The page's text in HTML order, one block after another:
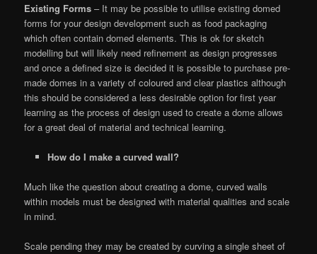
Existing Forms – It may be possible to utilise existing domed
forms for your design development such as food packaging
which often contain domed elements. This is ok for sketch
modelling but will likely need refinement as design progresses
and once a defined size is decided it is possible to purchase pre-
made domes in a variety of coloured and clear plastics although
this should be considered a less desirable option for first year
learning as the process of design used to create a dome allows
for a great deal of material and technical learning.
How do I make a curved wall?
Much like the question about creating a dome, curved walls
within models must be designed with material qualities and scale
in mind.
Scale pending they may be created by curving a single sheet of